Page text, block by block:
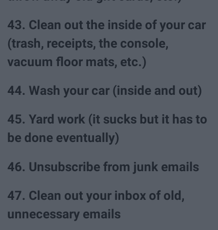
43. Clean out the inside of your car
(trash, receipts, the console,
vacuum floor mats, etc.)
44. Wash your car (inside and out)
45. Yard work (it sucks but it has to
be done eventually)
46. Unsubscribe from junk emails
47. Clean out your inbox of old,
unnecessary emails